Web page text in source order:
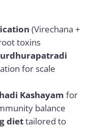
(Virechana +
toxins
for scale
Kashayam for
balance
diettailored to